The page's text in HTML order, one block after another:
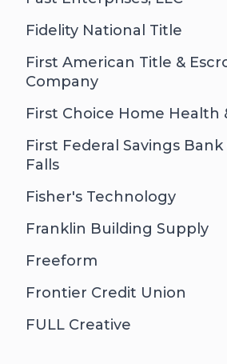
Fidelity National Title
First American Title &
Company
First Choice Home Health
First Federal Savings Bank
Falls
Fisher's Technology
Franklin Building Supply
Freeform
Frontier Credit Union
FULL Creative